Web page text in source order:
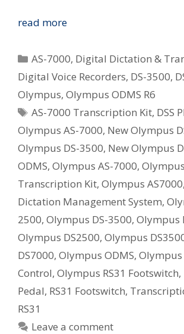
read moreThe
In
The
Olympus
Digital
Dictation
–
DS-
7000
Announced
Today
Categories
AS-7000, Digital Dictation &
Digital Voice Recorders, DS-3500,
Olympus, Olympus ODMS R6
Tags
AS-7000 Transcription Kit, DSS
Olympus AS-7000, New Olympus
Olympus DS-3500, New Olympus
ODMS, Olympus AS-7000,
Transcription Kit, Olympus AS7000,
Dictation Management System,
2500, Olympus DS-3500, Olympus
Olympus DS2500, Olympus
DS7000, Olympus ODMS, Olympus
Control, Olympus RS31 Footswitch,
Pedal, RS31 Footswitch,
RS31
Leave a comment